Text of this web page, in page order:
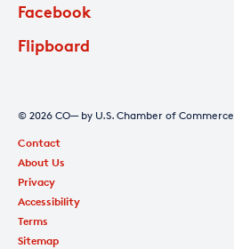
Facebook
Flipboard
© 2026 CO— by U.S. Chamber of Commerce
Contact
About Us
Privacy
Accessibility
Terms
Sitemap